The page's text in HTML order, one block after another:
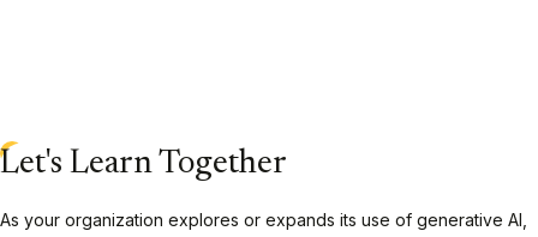
AI Capabilities
Let's Learn Together
As your organization explores or expands its use of generative AI,